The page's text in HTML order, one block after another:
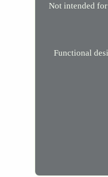
Not intended
Functional